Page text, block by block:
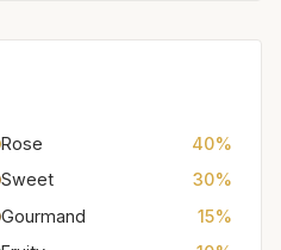
Rose
40%
Sweet
30%
Gourmand
15%